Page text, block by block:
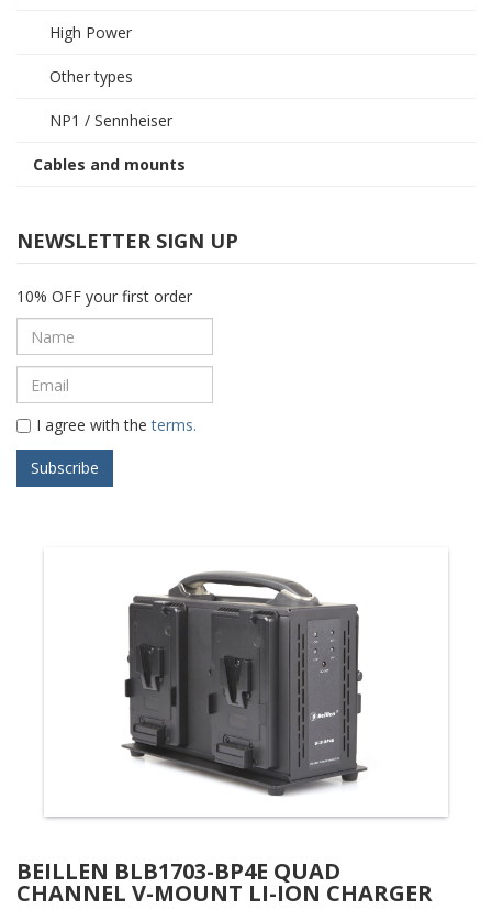
High Power
Other types
NP1 / Sennheiser
Cables and mounts
NEWSLETTER SIGN UP
10% OFF your first order
I agree with the terms.
BEILLEN BLB1703-BP4E QUAD
CHANNEL V-MOUNT LI-ION CHARGER